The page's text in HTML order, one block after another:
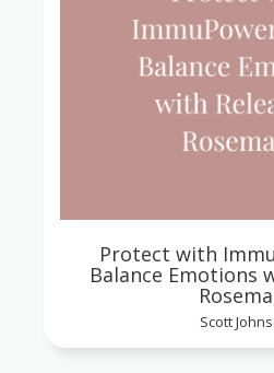
Protect with
Balance Emotions
Scott